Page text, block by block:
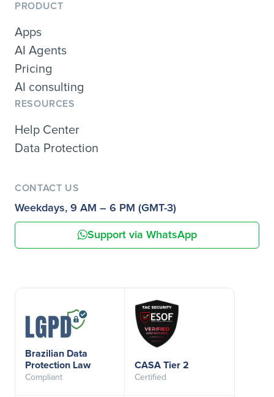
PRODUCT
Apps
AI Agents
Pricing
AI consulting
RESOURCES
Help Center
Data Protection
CONTACT US
Weekdays, 9 AM – 6 PM (GMT-3)
Support via WhatsApp
Brazilian Data
Protection Law
Compliant
CASA Tier 2
Certified